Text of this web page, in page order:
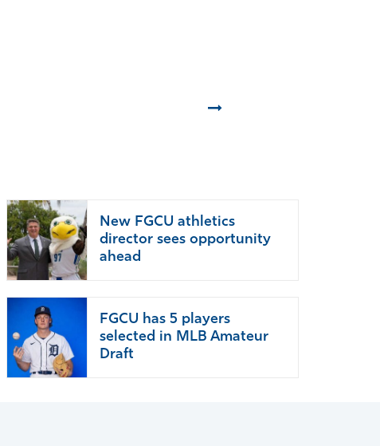
New FGCU athletics
director sees opportunity
ahead
FGCU has 5 players
selected in MLB Amateur
Draft